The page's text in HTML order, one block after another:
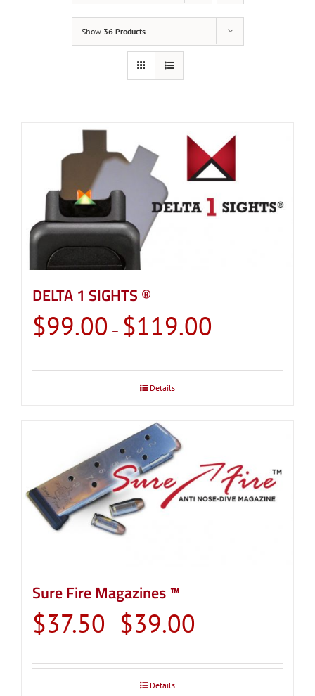
Show 36 Products
DELTA 1 SIGHTS ®
$99.00 – $119.00
through
Details
Sure Fire Magazines ™
$37.50 – $39.00
through
Details